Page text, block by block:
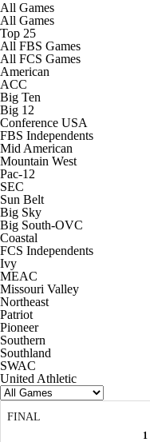
All Games
All Games
Top 25
All FBS Games
All FCS Games
American
ACC
Big Ten
Big 12
Conference USA
FBS Independents
Mid American
Mountain West
Pac-12
SEC
Sun Belt
Big Sky
Big South-OVC
Coastal
FCS Independents
Ivy
MEAC
Missouri Valley
Northeast
Patriot
Pioneer
Southern
Southland
SWAC
United Athletic
FINAL
1